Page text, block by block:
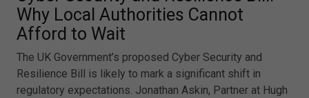
Why Local Authorities Cannot
Afford to Wait
The UK Government’s proposed Cyber Security and
Resilience Bill is likely to mark a significant shift in
regulatory expectations. Jonathan Askin, Partner at Hugh